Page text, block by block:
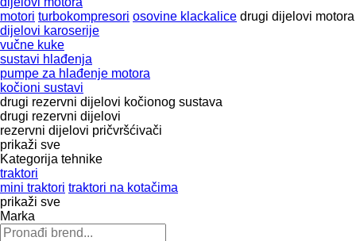
motori turbokompresori osovine klackalice drugi dijelovi motora
dijelovi karoserije
vučne kuke
sustavi hlađenja
pumpe za hlađenje motora
kočioni sustavi
drugi rezervni dijelovi kočionog sustava
drugi rezervni dijelovi
rezervni dijelovi pričvršćivači
prikaži sve
Kategorija tehnike
traktori
mini traktori traktori na kotačima
prikaži sve
Marka